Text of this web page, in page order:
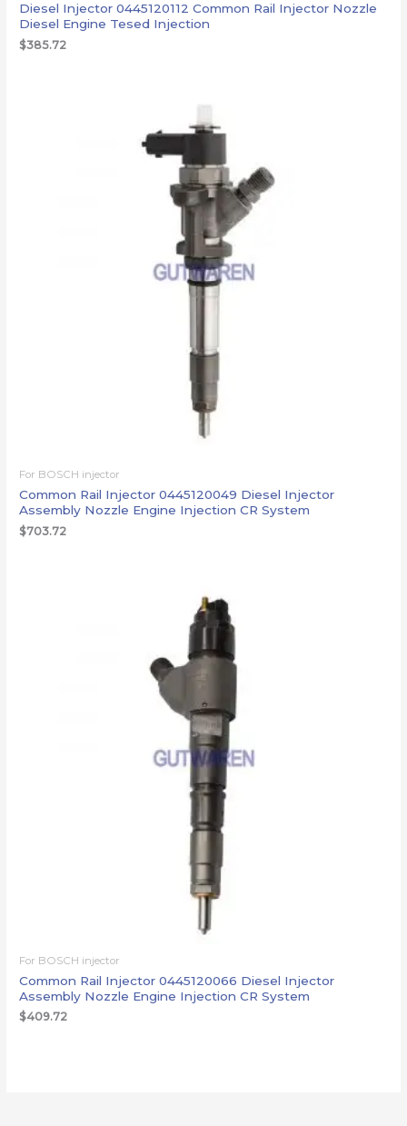
Diesel Injector 0445120112 Common Rail Injector Nozzle
Diesel Engine Tesed Injection
$385.72
For BOSCH injector
Common Rail Injector 0445120049 Diesel Injector
Assembly Nozzle Engine Injection CR System
$703.72
For BOSCH injector
Common Rail Injector 0445120066 Diesel Injector
Assembly Nozzle Engine Injection CR System
$409.72